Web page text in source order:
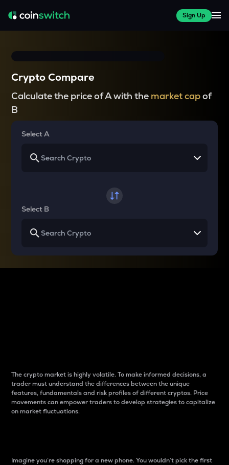
Sign Up
Crypto Compare
Calculate the price of A with the market capof
B
Select A
Select B
The crypto market is highly volatile. To make informed decisions, a
trader must understand the differences between the unique
features, fundamentals and risk profiles of different cryptos. Price
movements can empower traders to develop strategies to capitalize
on market fluctuations.
Imagine you’re shopping for a new phone. You wouldn’t pick the first